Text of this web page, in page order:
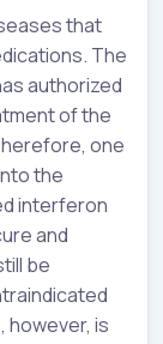
that
The
authorized
of the
one
the
interferon
and
be
however, is